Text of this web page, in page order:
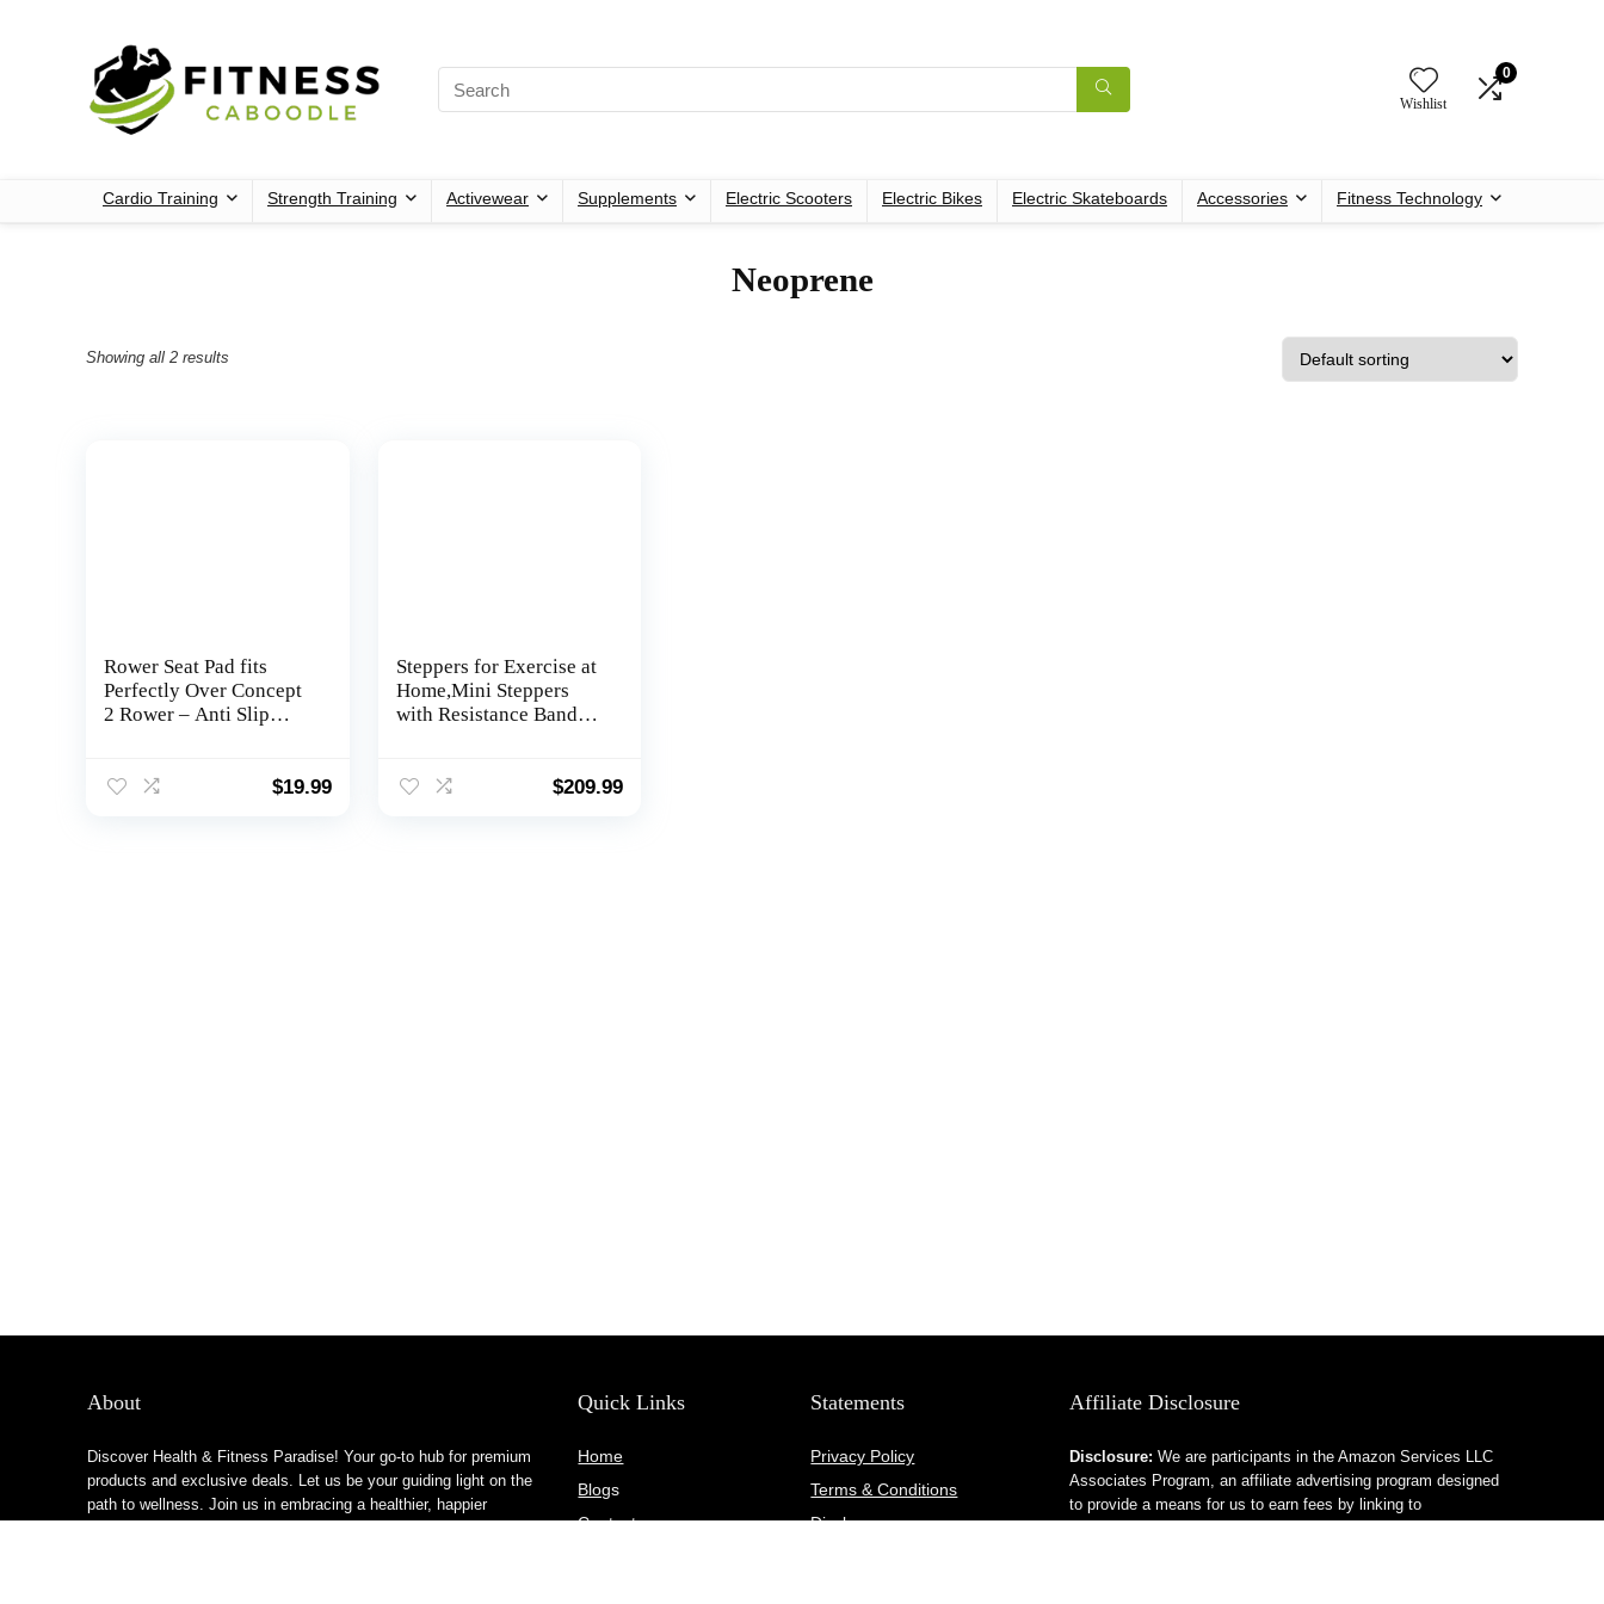
Wishlist
0
Cardio Training Strength Training Activewear Supplements Electric Scooters Electric Bikes Electric Skateboards Accessories Fitness Technology
‎Neoprene
Showing all 2 results
Rower Seat Pad fits
Perfectly Over Concept
2 Rower – Anti Slip
with Hydrow, Concept2,
$19.99
Steppers for Exercise at
Home,Mini Steppers
with Resistance Bands
$209.99
About
Discover Health & Fitness Paradise! Your go-to hub for premium
products and exclusive deals. Let us be your guiding light on the
path to wellness. Join us in embracing a healthier, happier
Quick Links
Home
Blogs
Contact
Statements
Privacy Policy
Terms & Conditions
Disclosure
Affiliate Disclosure
Disclosure: We are participants in the Amazon Services LLC
Associates Program, an affiliate advertising program designed
to provide a means for us to earn fees by linking to